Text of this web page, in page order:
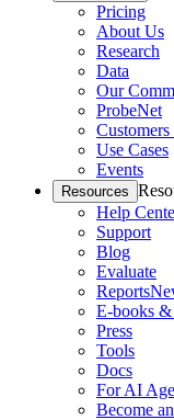
Pricing
About Us
Research
Data
Our
ProbeNet
Customers
Use Cases
Events
Resources
Help
Support
Blog
Evaluate
Reports
E-books &
Press
Tools
Docs
For AI
Become